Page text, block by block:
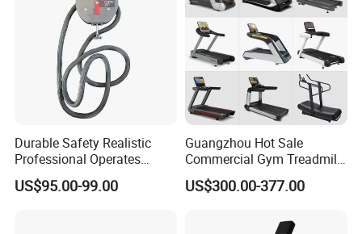
Durable Safety Realistic
Professional Operates
Smoothly Minimal Noises
Commercial Rope Machine
US$95.00-99.00
Guangzhou Hot Sale
Commercial Gym Treadmill
Indoor Treadmill Running
Machine Gym Running
US$300.00-377.00